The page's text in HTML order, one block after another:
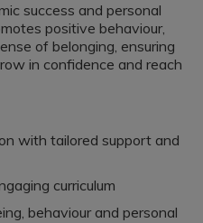
success and personal
positive behaviour,
of belonging, ensuring
in confidence and reach
with tailored support and
curriculum
behaviour and personal